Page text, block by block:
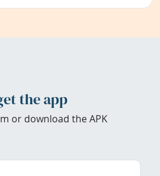
the app
or download the APK